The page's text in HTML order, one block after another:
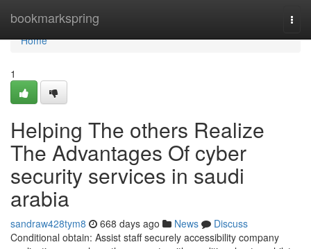
bookmarkspring
Home
Home
1
Helping The others Realize
The Advantages Of cyber
security services in saudi
arabia
sandraw428tym8 668 days ago News
Discuss
Conditional obtain: Assist staff securely accessibility company